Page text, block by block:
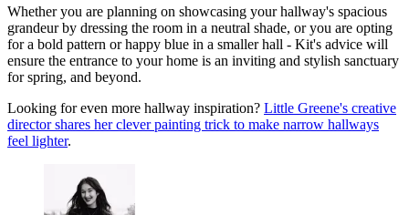
Whether you are planning on showcasing your hallway's spacious
grandeur by dressing the room in a neutral shade, or you are opting
for a bold pattern or happy blue in a smaller hall - Kit's advice will
ensure the entrance to your home is an inviting and stylish sanctuary
for spring, and beyond.
Looking for even more hallway inspiration? Little Greene's creative
director shares her clever painting trick to make narrow hallways
feel lighter.